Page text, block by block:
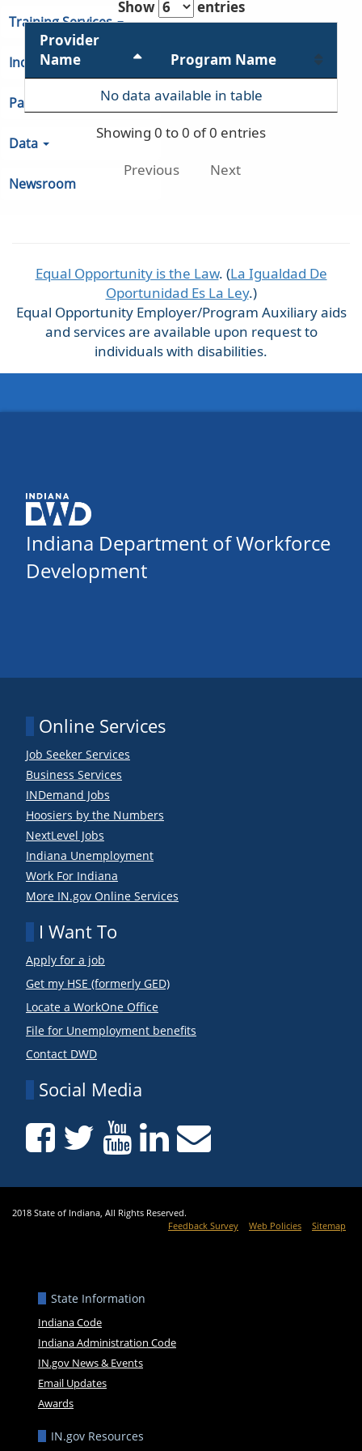
Training Services
Indiana Unemployment
Partners & Regions
Data
Newsroom
Show
entries
Provider
Name
Program Name
No data available in table
Showing 0 to 0 of 0 entries
Previous Next
Equal Opportunity is the Law. (La Igualdad De
Oportunidad Es La Ley.)
Equal Opportunity Employer/Program Auxiliary aids
and services are available upon request to
individuals with disabilities.
Indiana Department of Workforce
Development
Online Services
Job Seeker Services
Business Services
INDemand Jobs
Hoosiers by the Numbers
NextLevel Jobs
Indiana Unemployment
Work For Indiana
More IN.gov Online Services
I Want To
Apply for a job
Get my HSE (formerly GED)
Locate a WorkOne Office
File for Unemployment benefits
Contact DWD
Social Media
2018 State of Indiana, All Rights Reserved.
Feedback Survey
Web Policies Sitemap
State Information
Indiana Code
Indiana Administration Code
IN.gov News & Events
Email Updates
Awards
IN.gov Resources